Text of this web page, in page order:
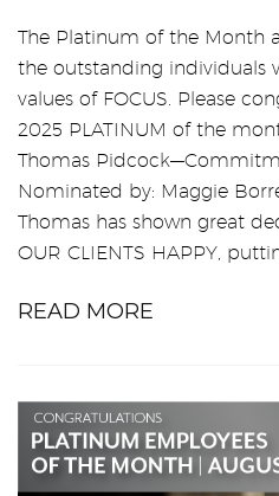
The Platinum of the Month
the outstanding individuals
values of FOCUS. Please
2025 PLATINUM of the
Thomas
Nominated by: Maggie
Thomas has shown great
OUR CLIENTS HAPPY,
READ MORE